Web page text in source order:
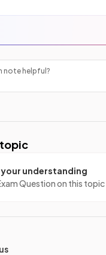
note helpful?
your understanding
Question on this topic